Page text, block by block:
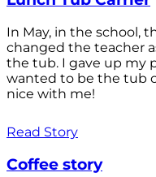
In May, in the school,
changed the teacher
the tub. I gave up my
wanted to be the tub
nice with me!
Read Story
Coffee story